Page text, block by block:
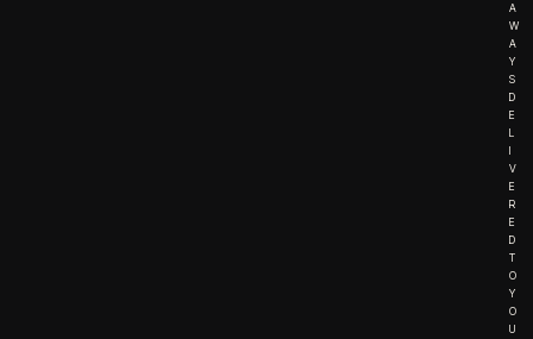
A
W
A
Y
S
D
E
L
I
V
E
R
E
D
T
O
Y
O
U